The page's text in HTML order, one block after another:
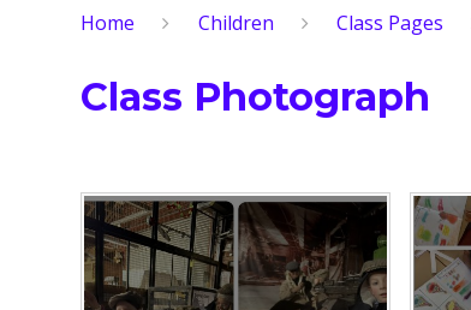
Home Children Class Pages
Class Photograph